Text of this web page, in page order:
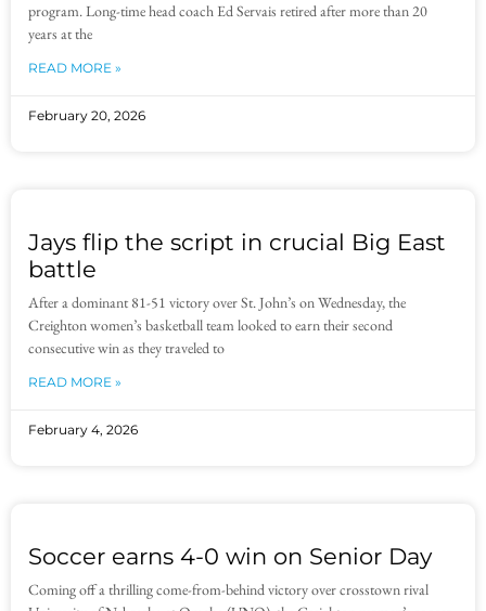
program. Long-time head coach Ed Servais retired after more than 20
years at the
READ MORE »
February 20, 2026
Jays flip the script in crucial Big East
battle
After a dominant 81-51 victory over St. John’s on Wednesday, the
Creighton women’s basketball team looked to earn their second
consecutive win as they traveled to
READ MORE »
February 4, 2026
Soccer earns 4-0 win on Senior Day
Coming off a thrilling come-from-behind victory over crosstown rival